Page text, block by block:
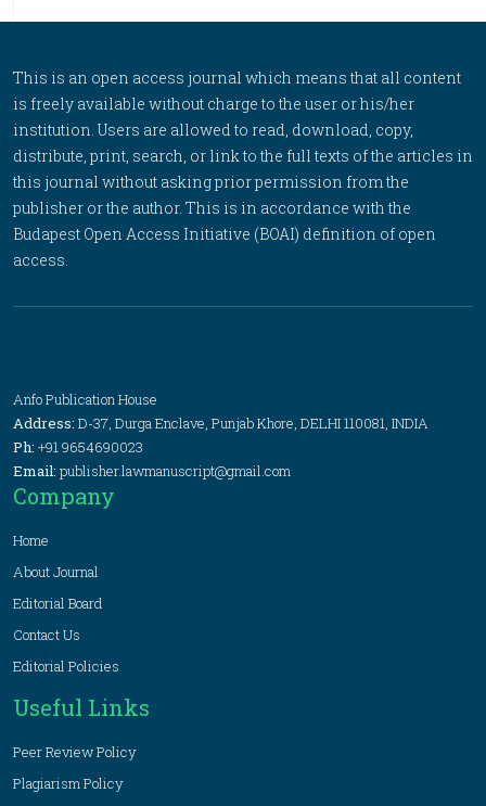
This is an open access journal which means that all content
is freely available without charge to the user or his/her
institution. Users are allowed to read, download, copy,
distribute, print, search, or link to the full texts of the articles in
this journal without asking prior permission from the
publisher or the author. This is in accordance with the
Budapest Open Access Initiative (BOAI) definition of open
access.
Anfo Publication House
Address: D-37, Durga Enclave, Punjab Khore, DELHI 110081, INDIA
Ph: +91 9654690023
Email: publisher.lawmanuscript@gmail.com
Company
Home
About Journal
Editorial Board
Contact Us
Editorial Policies
Useful Links
Peer Review Policy
Plagiarism Policy